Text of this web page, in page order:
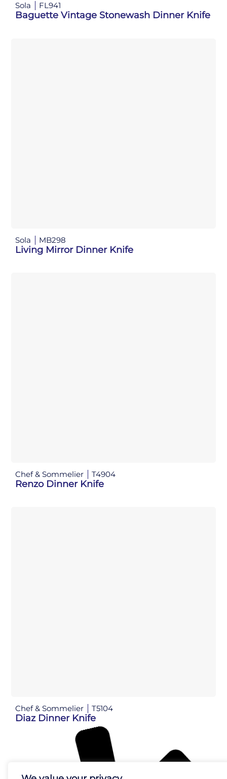
Sola FL941
Baguette Vintage Stonewash Dinner Knife
Sola MB298
Living Mirror Dinner Knife
Chef & Sommelier T4904
Renzo Dinner Knife
Chef & Sommelier T5104
Diaz Dinner Knife